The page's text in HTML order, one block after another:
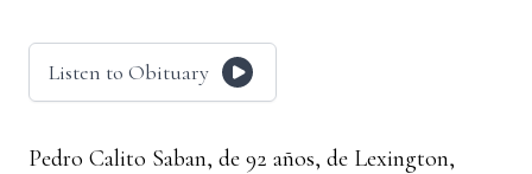
Listen to Obituary
Pedro Calito Saban, de 92 años, de Lexington,